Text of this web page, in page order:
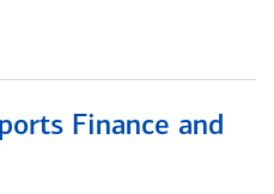
Finance and